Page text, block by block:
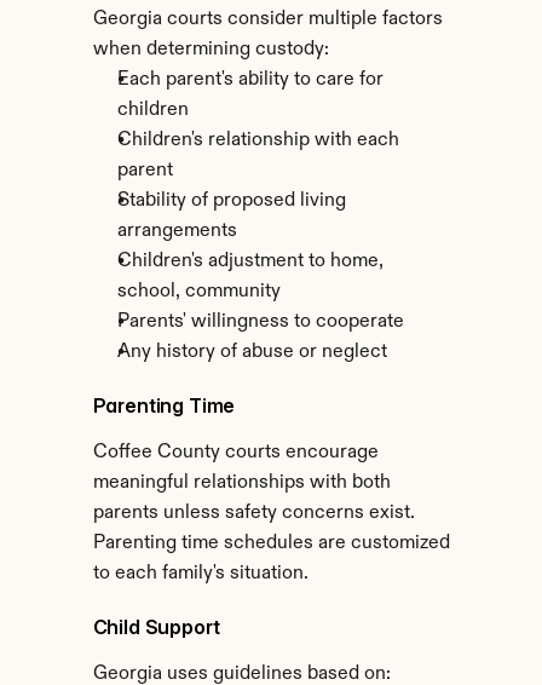
Georgia courts consider multiple factors
when determining custody:
Each parent's ability to care for
children
Children's relationship with each
parent
Stability of proposed living
arrangements
Children's adjustment to home,
school, community
Parents' willingness to cooperate
Any history of abuse or neglect
Parenting Time
Coffee County courts encourage
meaningful relationships with both
parents unless safety concerns exist.
Parenting time schedules are customized
to each family's situation.
Child Support
Georgia uses guidelines based on: